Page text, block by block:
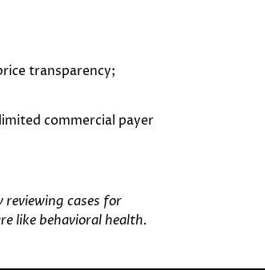
transparency;
commercial payer
cases for
like behavioral health.